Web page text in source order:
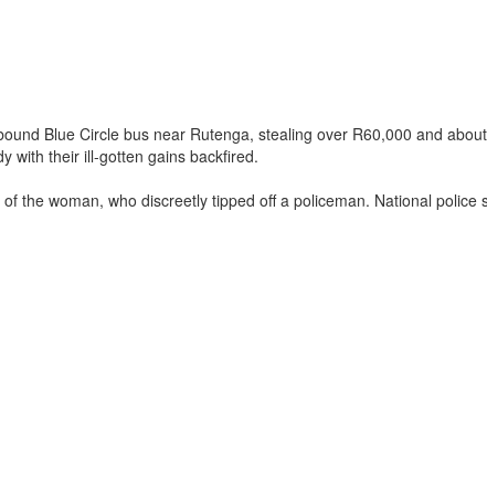
Blue Circle bus near Rutenga, stealing over R60,000 and
with their ill-gotten gains backfired.
the woman, who discreetly tipped off a policeman. National